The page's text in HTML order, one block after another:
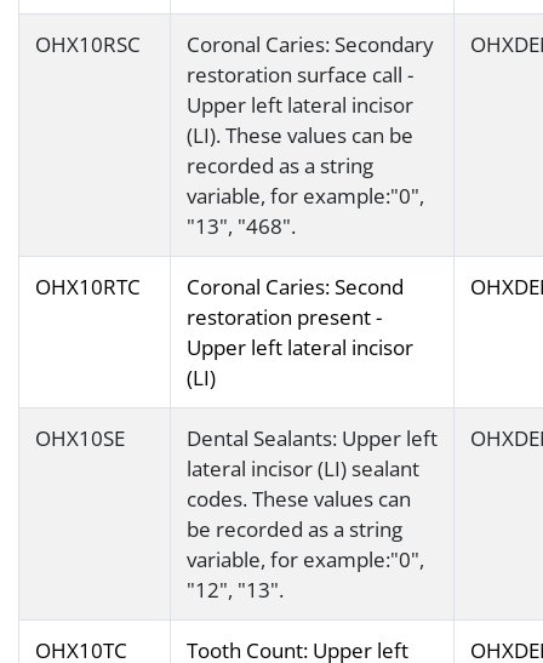
OHX10RSC
Coronal Caries: Secondary
restoration surface call -
Upper left lateral incisor
(LI). These values can be
recorded as a string
variable, for example:"0",
"13", "468".
OHX10RTC
Coronal Caries: Second
restoration present -
Upper left lateral incisor
(LI)
OHX10SE
Dental Sealants: Upper left
lateral incisor (LI) sealant
codes. These values can
be recorded as a string
variable, for example:"0",
"12", "13".
OHX10TC Tooth Count: Upper left